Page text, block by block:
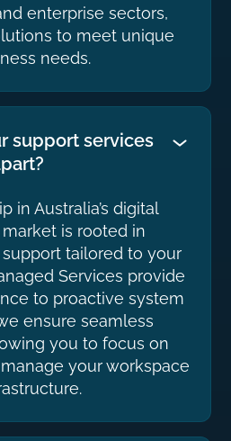
enterprise sectors,
to meet unique
needs.
support services
in Australia’s digital
is rooted in
tailored to your
Services provide
to proactive system
ensure seamless
you to focus on
your workspace